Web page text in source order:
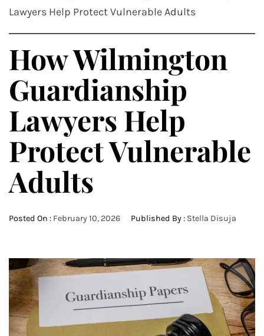
Lawyers Help Protect Vulnerable Adults
How Wilmington
Guardianship
Lawyers Help
Protect Vulnerable
Adults
Posted On : February 10, 2026 Published By : Stella Disuja